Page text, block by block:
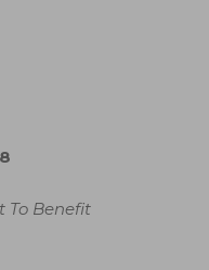
To Benefit